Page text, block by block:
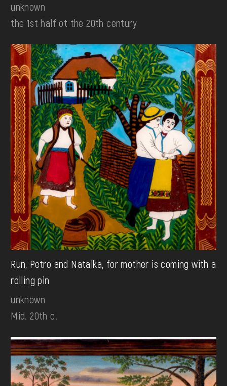
unknown
the 1st half ot the 20th century
Run, Petro and Natalka, for mother is coming with a
rolling pin
unknown
Mid. 20th c.